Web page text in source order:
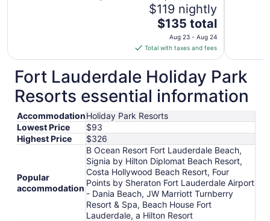
$119 nightly
The
price
is
$135
total
per
night
Aug
23
to
Aug
24
$135 total
Aug 23 - Aug 24
Total with taxes and fees
Fort Lauderdale Holiday Park
Resorts essential information
AccommodationHoliday Park Resorts
Lowest Price
$93
Highest Price
$326
Popular
accommodation
B Ocean Resort Fort Lauderdale Beach,
Signia by Hilton Diplomat Beach Resort,
Costa Hollywood Beach Resort, Four
Points by Sheraton Fort Lauderdale Airport
- Dania Beach, JW Marriott Turnberry
Resort & Spa, Beach House Fort
Lauderdale, a Hilton Resort